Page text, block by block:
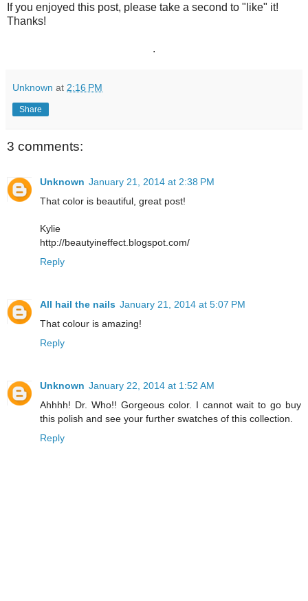
If you enjoyed this post, please take a second to "like" it!
Thanks!
.
Unknown at 2:16 PM
Share
3 comments:
Unknown January 21, 2014 at 2:38 PM
That color is beautiful, great post!
Kylie
http://beautyineffect.blogspot.com/
Reply
All hail the nails January 21, 2014 at 5:07 PM
That colour is amazing!
Reply
Unknown January 22, 2014 at 1:52 AM
Ahhhh! Dr. Who!! Gorgeous color. I cannot wait to go buy
this polish and see your further swatches of this collection.
Reply